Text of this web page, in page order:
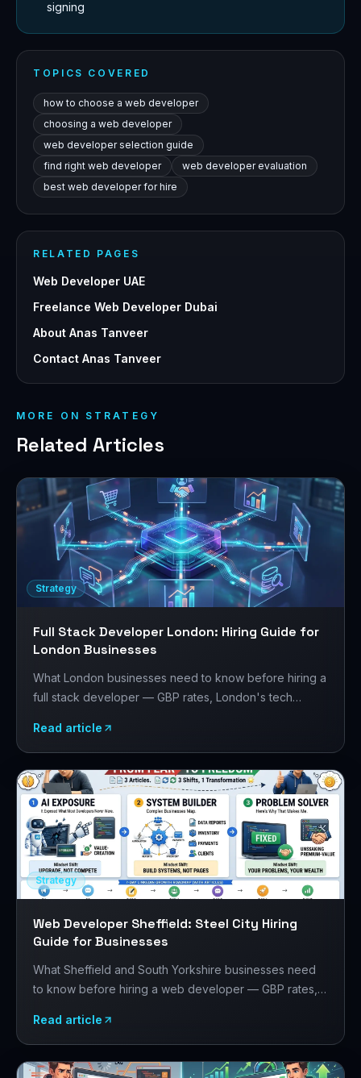
signing
TOPICS COVERED
how to choose a web developer
choosing a web developer
web developer selection guide
find right web developer
web developer evaluation
best web developer for hire
RELATED PAGES
Web Developer UAE
Freelance Web Developer Dubai
About Anas Tanveer
Contact Anas Tanveer
MORE ON STRATEGY
Related Articles
Strategy
Full Stack Developer London: Hiring Guide for
London Businesses
What London businesses need to know before hiring a
full stack developer — GBP rates, London's tech
your project.
Read article
Strategy
Web Developer Sheffield: Steel City Hiring
Guide for Businesses
What Sheffield and South Yorkshire businesses need
to know before hiring a web developer — GBP rates,
sector requirements, and how to evaluate developers.
Read article